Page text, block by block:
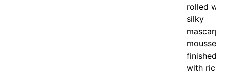
rolled with
silky
mousse
finished
with rich